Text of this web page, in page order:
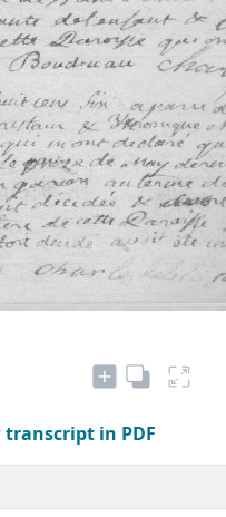
transcript in PDF